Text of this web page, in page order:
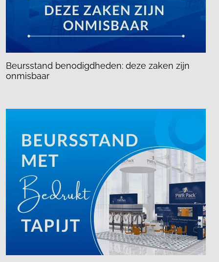
Beursstand benodigdheden: deze zaken zijn
onmisbaar